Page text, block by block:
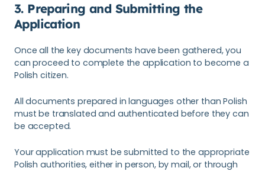
3. Preparing and Submitting the
Application
Once all the key documents have been gathered, you
can proceed to complete the application to become a
Polish citizen.
All documents prepared in languages other than Polish
must be translated and authenticated before they can
be accepted.
Your application must be submitted to the appropriate
Polish authorities, either in person, by mail, or through